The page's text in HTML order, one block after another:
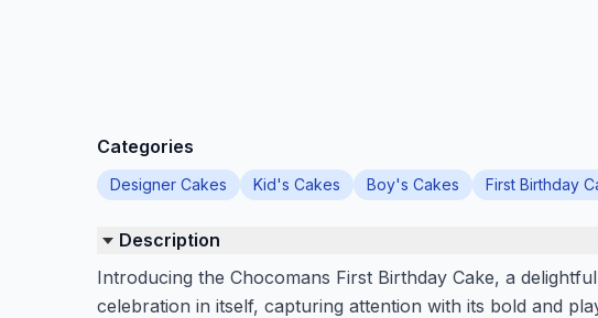
Categories
Designer Cakes Kid's Cakes Boy's Cakes First Birthday
Description
Introducing the Chocomans First Birthday Cake, a
celebration in itself, capturing attention with its bold and